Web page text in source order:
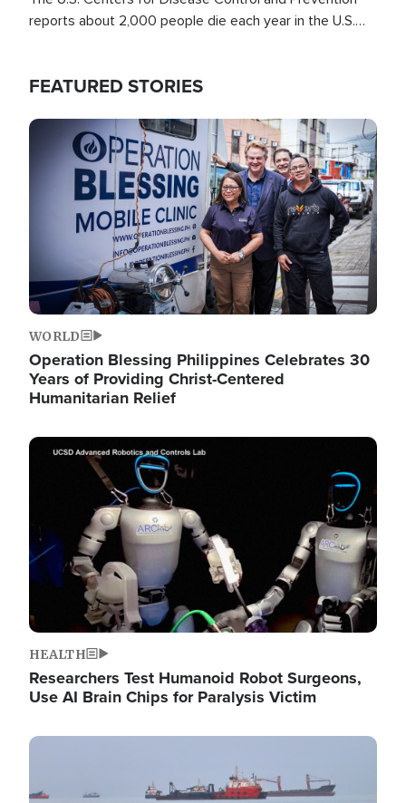
reports about 2,000 people die each year in the U.S.
FEATURED STORIES
Image
WORLD
Operation Blessing Philippines Celebrates 30
Years of Providing Christ-Centered
Humanitarian Relief
Image
HEALTH
Researchers Test Humanoid Robot Surgeons,
Use AI Brain Chips for Paralysis Victim
Image